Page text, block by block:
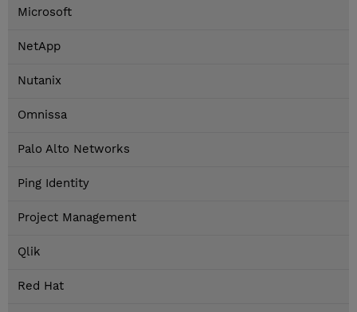
Microsoft
NetApp
Nutanix
Omnissa
Palo Alto Networks
Ping Identity
Project Management
Qlik
Red Hat